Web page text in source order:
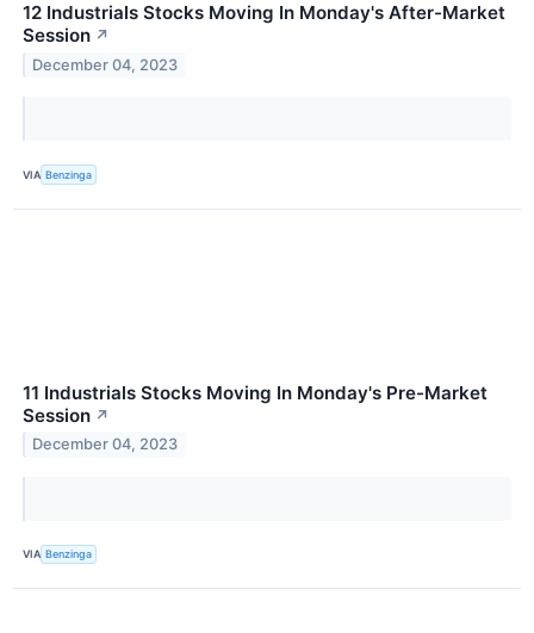
12 Industrials Stocks Moving In Monday's After-Market
Session ↗
December 04, 2023
VIA Benzinga
11 Industrials Stocks Moving In Monday's Pre-Market
Session ↗
December 04, 2023
VIA Benzinga